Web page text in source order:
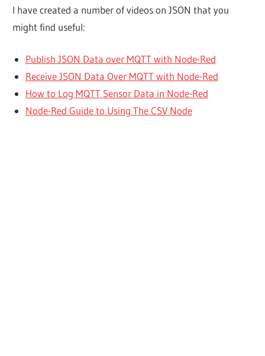
I have created a number of videos on JSON that you
might find useful:
Publish JSON Data over MQTT with Node-Red
Receive JSON Data Over MQTT with Node-Red
How to Log MQTT Sensor Data in Node-Red
Node-Red Guide to Using The CSV Node